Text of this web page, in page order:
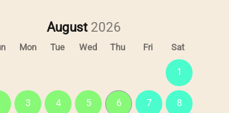
August
Mon Tue Wed Thu Fri Sat
1
3 4 5 6 7 8